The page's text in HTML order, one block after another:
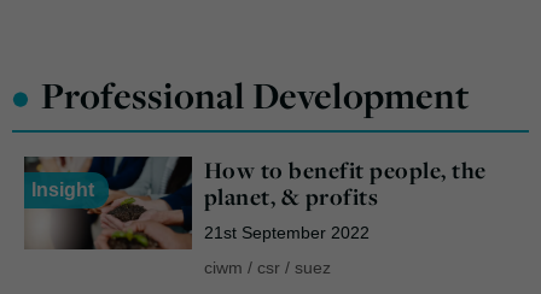
• Professional Development
Insight
How to benefit people, the
planet, & profits
21st September 2022
ciwm / csr/ suez